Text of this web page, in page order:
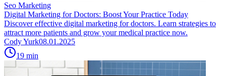
Seo Marketing
Digital Marketing for Doctors: Boost Your Practice Today
Discover effective digital marketing for doctors. Learn strategies to
attract more patients and grow your medical practice now.
Cody Yurk08.01.2025
19 min